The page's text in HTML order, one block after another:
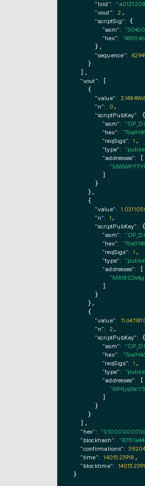
"txid":
"vout": 2 ,
"scriptSig": {
"asm":
"hex":
      },
"sequence":
    }
  ],
"vout":
    {
"value":
"n": 0 ,
"scriptPubKey": {
"asm":
"hex":
"reqSigs": 1 ,
"type":
"addresses":
      }
    },
    {
"value":
"n": 1 ,
"scriptPubKey": {
"asm":
"hex":
"reqSigs": 1 ,
"type":
"addresses":
      }
    },
    {
"value":
"n": 2 ,
"scriptPubKey": {
"asm":
"hex":
"reqSigs": 1 ,
"type":
"addresses":
      }
    }
  ],
"hex":
"blockhash":
"confirmations":
"time": 1401523918 ,
"blocktime":
}